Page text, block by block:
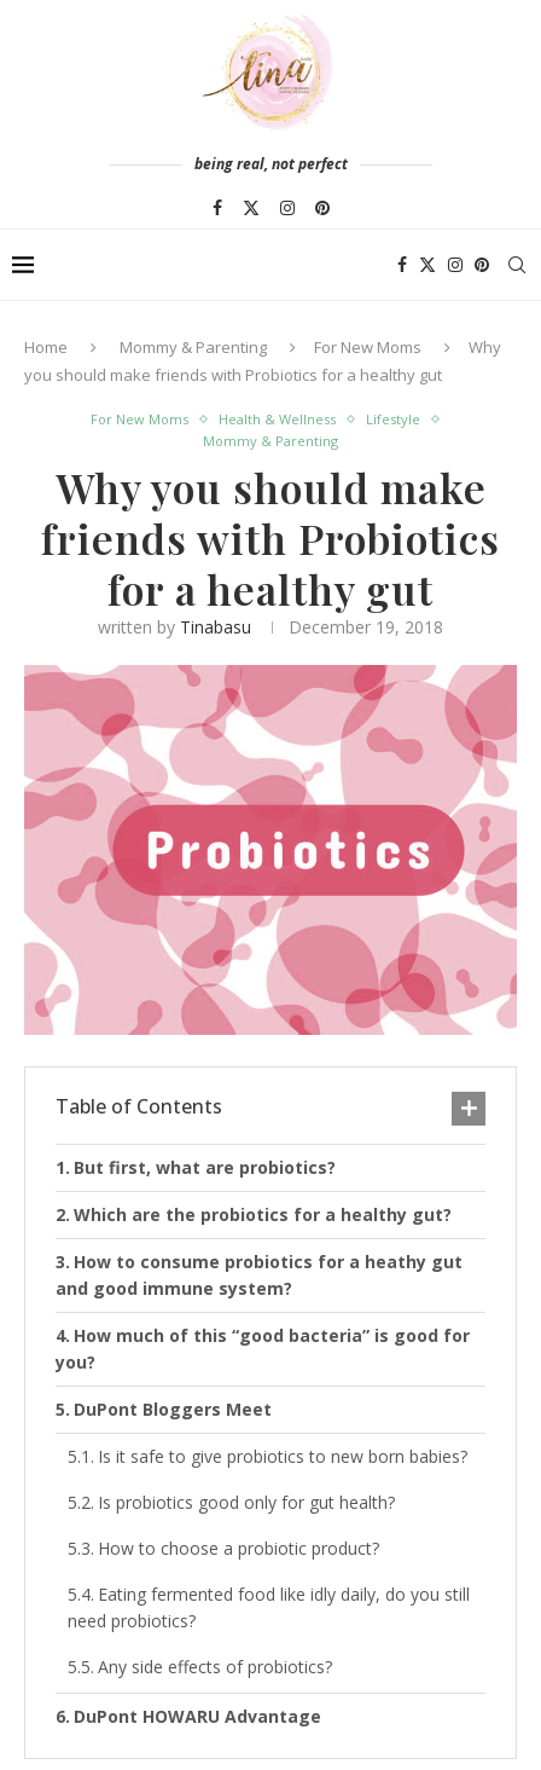
being real, not perfect
Home Mommy & Parenting For New Moms
Why
you should make friends with Probiotics for a healthy gut
For New Moms Health & Wellness
Lifestyle
Mommy & Parenting
Why you should make
friends with Probiotics
for a healthy gut
written by Tinabasu December 19, 2018
Table of Contents
But first, what are probiotics?
Which are the probiotics for a healthy gut?
How to consume probiotics for a heathy gut
and good immune system?
How much of this “good bacteria” is good for
you?
DuPont Bloggers Meet
Is it safe to give probiotics to new born babies?
Is probiotics good only for gut health?
How to choose a probiotic product?
Eating fermented food like idly daily, do you still
need probiotics?
Any side effects of probiotics?
DuPont HOWARU Advantage